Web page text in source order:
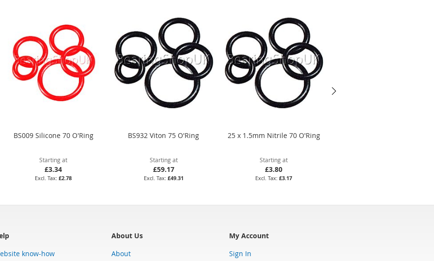
BS009 Silicone 70 O'Ring
Starting at
£3.34
£2.78
BS932 Viton 75 O'Ring
Starting at
£59.17
£49.31
25 x 1.5mm Nitrile 70 O'Ring
Starting at
£3.80
£3.17
know-how
About Us
About
My Account
Sign In